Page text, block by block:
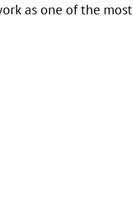
as one of the most